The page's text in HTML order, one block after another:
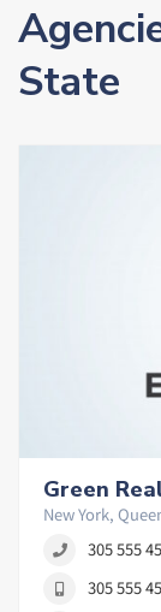
State
Green
New York,
305 555
305 555